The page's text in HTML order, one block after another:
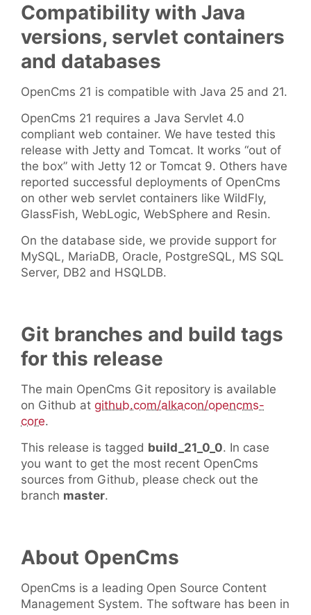
Compatibility with Java
versions, servlet containers
and databases
OpenCms 21 is compatible with Java 25 and 21.
OpenCms 21 requires a Java Servlet 4.0
compliant web container. We have tested this
release with Jetty and Tomcat. It works “out of
the box” with Jetty 12 or Tomcat 9. Others have
reported successful deployments of OpenCms
on other web servlet containers like WildFly,
GlassFish, WebLogic, WebSphere and Resin.
On the database side, we provide support for
MySQL, MariaDB, Oracle, PostgreSQL, MS SQL
Server, DB2 and HSQLDB.
Git branches and build tags
for this release
The main OpenCms Git repository is available
on Github at github.com/alkacon/opencms-
core.
This release is tagged build_21_0_0. In case
you want to get the most recent OpenCms
sources from Github, please check out the
branch master.
About OpenCms
OpenCms is a leading Open Source Content
Management System. The software has been in